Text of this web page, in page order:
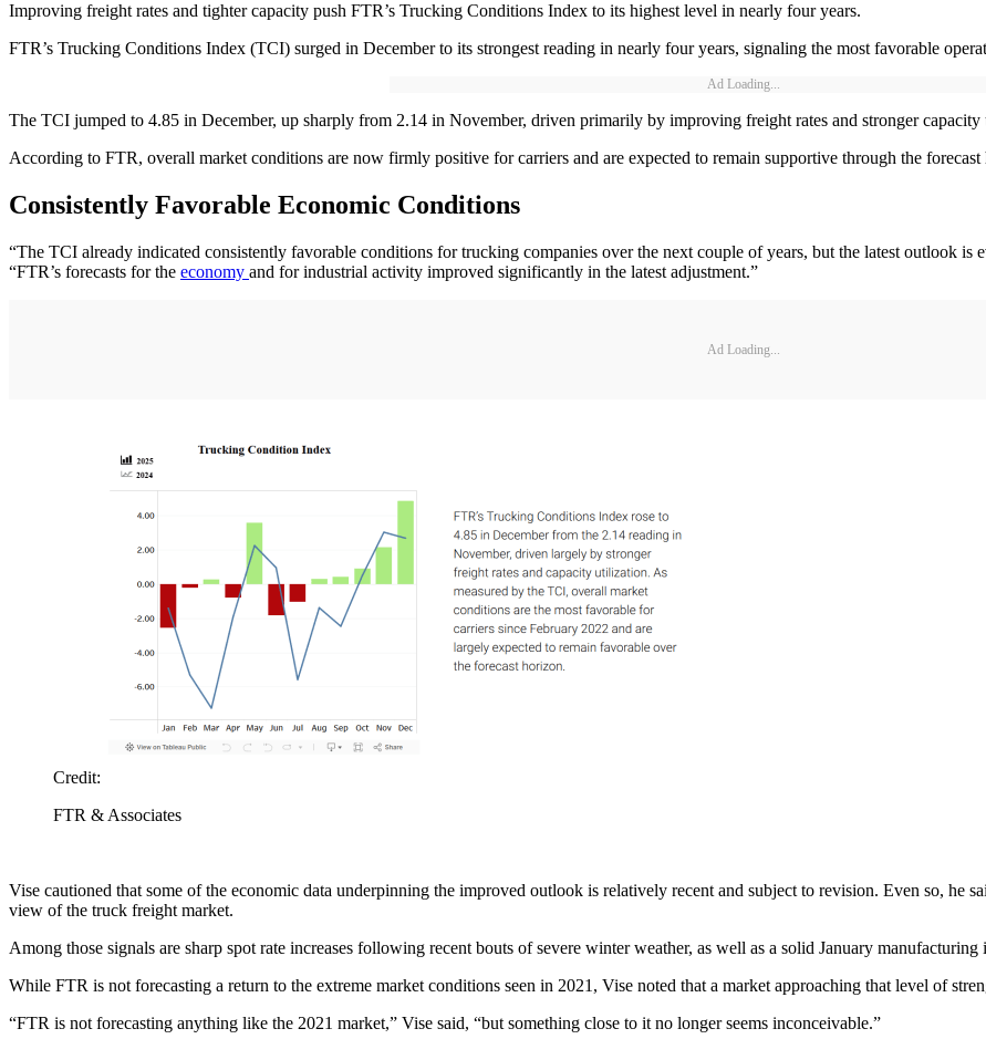
Improving freight rates and tighter capacity push FTR’s Trucking Conditions Index to its highest level in nearly four years.
FTR’s Trucking Conditions Index (TCI) surged in December to its strongest reading in nearly four years, signaling the most favorable
Ad Loading...
The TCI jumped to 4.85 in December, up sharply from 2.14 in November, driven primarily by improving freight rates and stronger capacity
According to FTR, overall market conditions are now firmly positive for carriers and are expected to remain supportive through the forecast
Consistently Favorable Economic Conditions
“The TCI already indicated consistently favorable conditions for trucking companies over the next couple of years, but the latest outlook
“FTR’s forecasts for the economy and for industrial activity improved significantly in the latest adjustment.”
Ad Loading...
Credit:
FTR & Associates
Vise cautioned that some of the economic data underpinning the improved outlook is relatively recent and subject to revision. Even so, he
view of the truck freight market.
Among those signals are sharp spot rate increases following recent bouts of severe winter weather, as well as a solid January
While FTR is not forecasting a return to the extreme market conditions seen in 2021, Vise noted that a market approaching that level of
“FTR is not forecasting anything like the 2021 market,” Vise said, “but something close to it no longer seems inconceivable.”